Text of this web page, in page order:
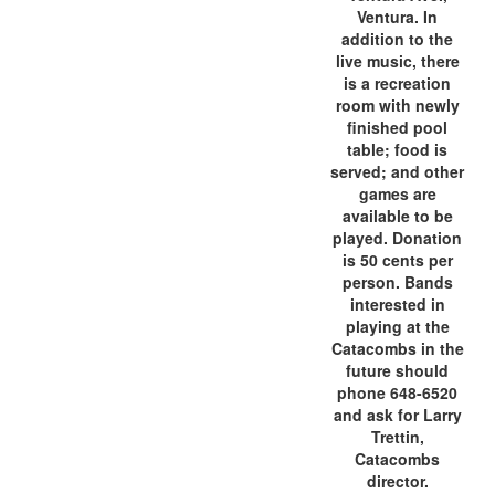
Ventura. In
addition to the
live music, there
is a recreation
room with newly
finished pool
table; food is
served; and other
games are
available to be
played. Donation
is 50 cents per
person. Bands
interested in
playing at the
Catacombs in the
future should
phone 648-6520
and ask for Larry
Trettin,
Catacombs
director.